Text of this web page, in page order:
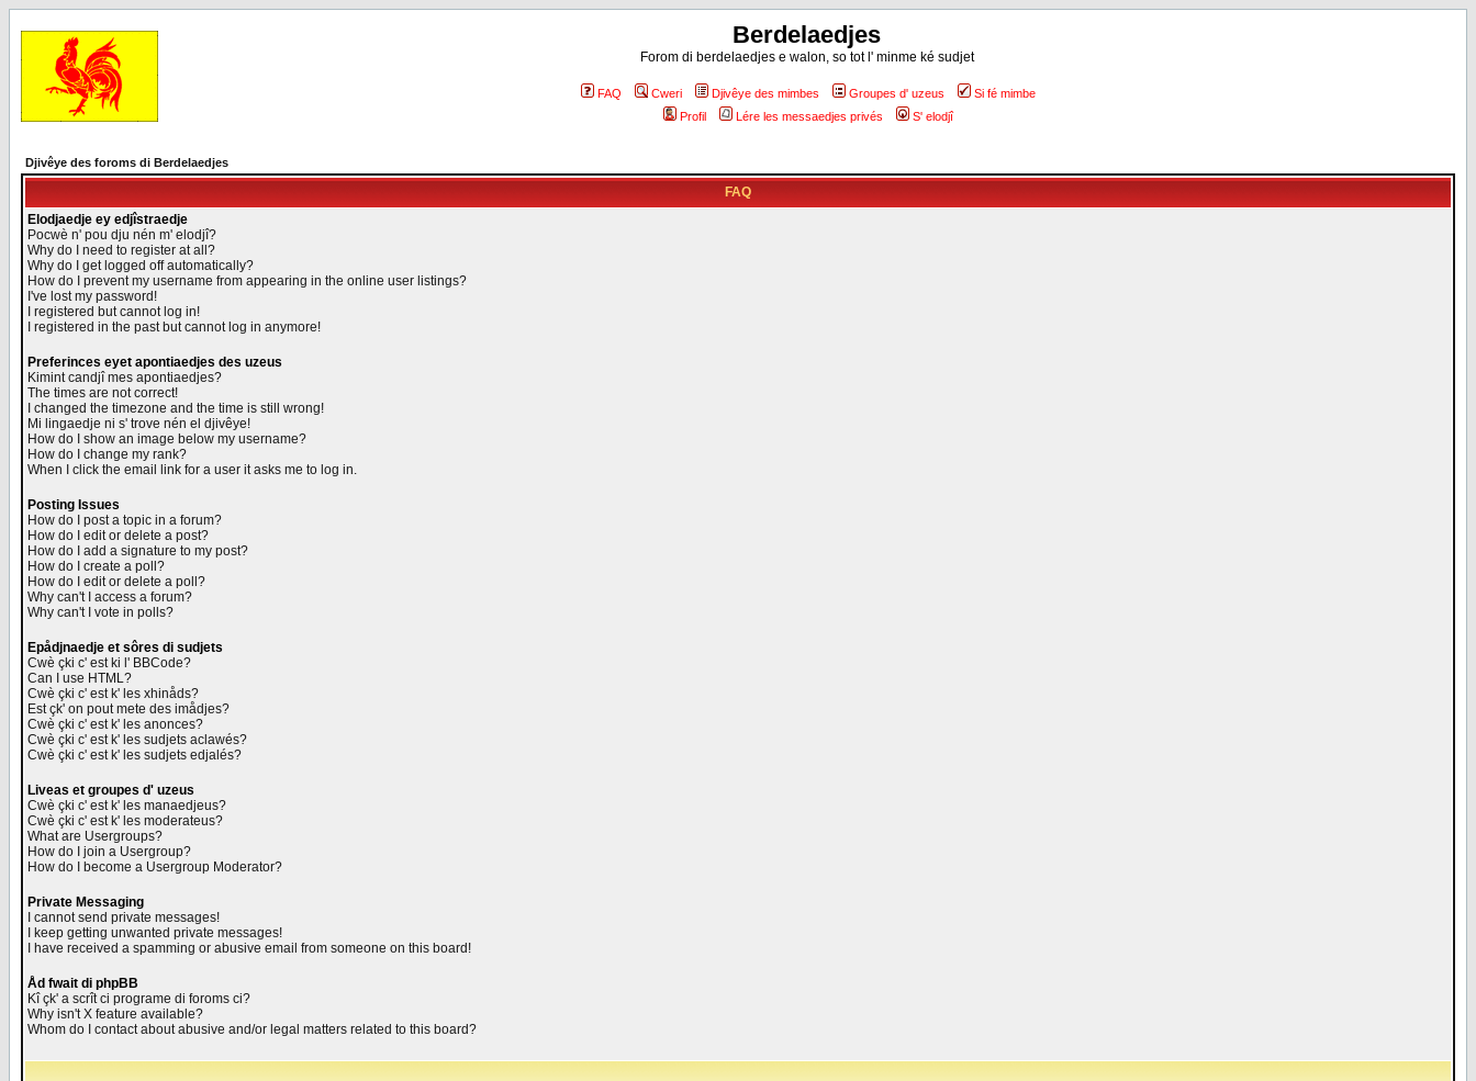
Berdelaedjes
Forom di berdelaedjes e walon, so tot l' minme ké sudjet
FAQ Cweri Djivêye des mimbes Groupes d' uzeus
Si fé mimbe
Profil
Lére les messaedjes privés S' elodjî
Djivêye des foroms di Berdelaedjes
FAQ
Elodjaedje ey edjîstraedje
Pocwè n' pou dju nén m' elodjî?
Why do I need to register at all?
Why do I get logged off automatically?
How do I prevent my username from appearing in the online user listings?
I've lost my password!
I registered but cannot log in!
I registered in the past but cannot log in anymore!
Preferinces eyet apontiaedjes des uzeus
Kimint candjî mes apontiaedjes?
The times are not correct!
I changed the timezone and the time is still wrong!
Mi lingaedje ni s' trove nén el djivêye!
How do I show an image below my username?
How do I change my rank?
When I click the email link for a user it asks me to log in.
Posting Issues
How do I post a topic in a forum?
How do I edit or delete a post?
How do I add a signature to my post?
How do I create a poll?
How do I edit or delete a poll?
Why can't I access a forum?
Why can't I vote in polls?
Epådjnaedje et sôres di sudjets
Cwè çki c' est ki l' BBCode?
Can I use HTML?
Cwè çki c' est k' les xhinåds?
Est çk' on pout mete des imådjes?
Cwè çki c' est k' les anonces?
Cwè çki c' est k' les sudjets aclawés?
Cwè çki c' est k' les sudjets edjalés?
Liveas et groupes d' uzeus
Cwè çki c' est k' les manaedjeus?
Cwè çki c' est k' les moderateus?
What are Usergroups?
How do I join a Usergroup?
How do I become a Usergroup Moderator?
Private Messaging
I cannot send private messages!
I keep getting unwanted private messages!
I have received a spamming or abusive email from someone on this board!
Åd fwait di phpBB
Kî çk' a scrît ci programe di foroms ci?
Why isn't X feature available?
Whom do I contact about abusive and/or legal matters related to this board?